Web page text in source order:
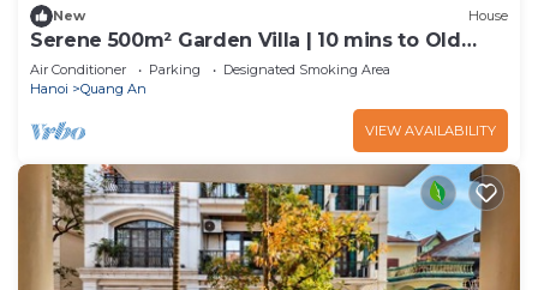
New House
Serene 500m² Garden Villa | 10 mins to Old
Quarter
Air Conditioner Parking
Designated Smoking Area
Hanoi
Quang An
VIEW AVAILABILITY